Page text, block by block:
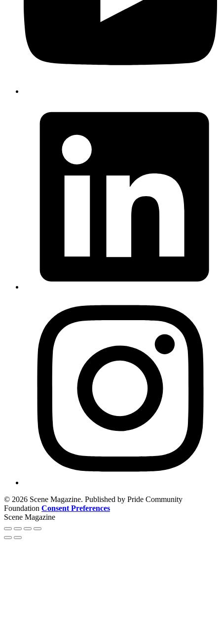
© 2026 Scene Magazine. Published by Pride Community
Foundation Consent Preferences
Scene Magazine